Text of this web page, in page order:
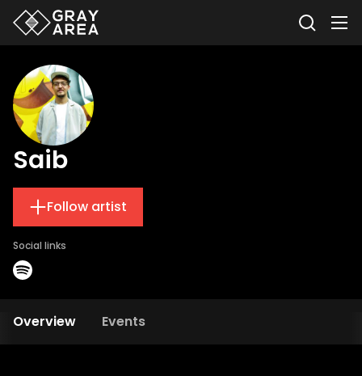
Saib
Follow artist
Social links
Overview Events